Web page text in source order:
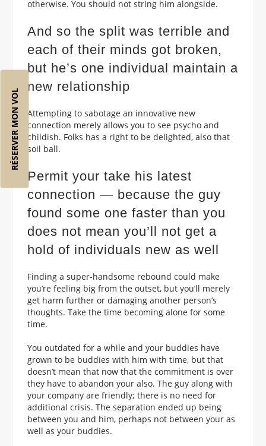
RÉSERVER MON VOL
otherwise. You should not string him alongside.
And so the split was terrible and
each of their minds got broken,
but he’s one individual maintain a
new relationship
Attempting to sabotage an innovative new
connection merely allows you to see psycho and
childish. Folks has a right to be delighted, also that
soil ball.
Permit your take his latest
connection — because the guy
found some one faster than you
does not mean you’ll not get a
hold of individuals new as well
Finding a super-handsome rebound could make
you’re feeling big from the outset, but you’ll merely
get harm further or damaging another person’s
thoughts. Take the time becoming alone for some
time.
You outdated for a while and your buddies have
grown to be buddies with him with time, but that
doesn’t mean that now that the commitment is over
they have to abandon your also. The guy along with
your company are friendly; there is no need for
additional crisis. The separation ended up being
between you and him, perhaps not between your as
well as your buddies.